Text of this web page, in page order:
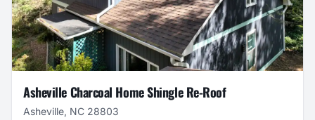
Asheville Charcoal Home Shingle Re-Roof
Asheville, NC 28803